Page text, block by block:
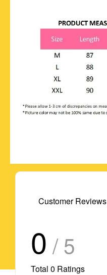
Customer Reviews
0 / 5
Total 0 Ratings